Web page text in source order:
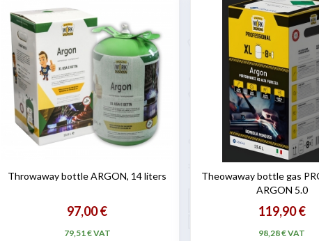
Throwaway bottle ARGON, 14 liters
97,00 €
79,51 € VAT
Theowaway bottle gas
ARGON 5.0
119,90 €
98,28 € VAT